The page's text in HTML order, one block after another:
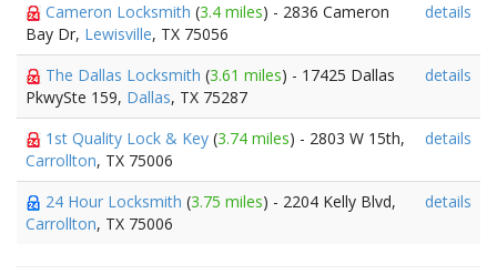
Cameron Locksmith (3.4 miles) - 2836 Cameron
Bay Dr, Lewisville, TX 75056
details
The Dallas Locksmith (3.61 miles) - 17425 Dallas
PkwySte 159, Dallas, TX 75287
details
1st Quality Lock & Key (3.74 miles) - 2803 W 15th,
Carrollton, TX 75006
details
24 Hour Locksmith (3.75 miles) - 2204 Kelly Blvd,
Carrollton, TX 75006
details